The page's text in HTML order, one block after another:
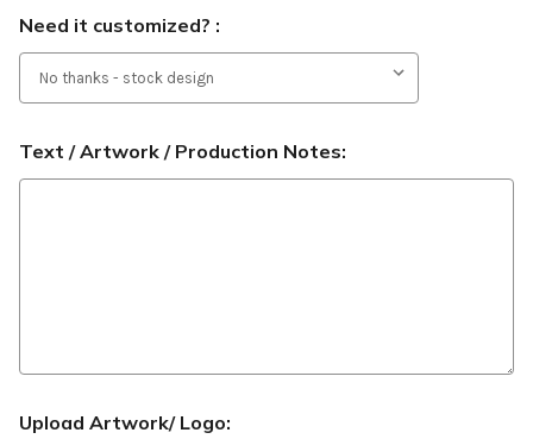
Need it customized? :
Text / Artwork / Production Notes:
Upload Artwork/ Logo: